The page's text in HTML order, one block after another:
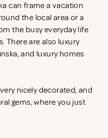
can frame a vacation
the local area or a
the busy everyday life
There are also luxury
and luxury homes
nicely decorated, and
gems, where you just